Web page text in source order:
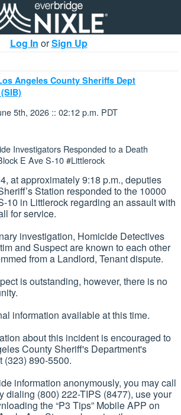
Log In orSign Up
Angeles County Sheriffs Dept
5th, 2026 :: 02:12 p.m. PDT
Investigators Responded to a Death
E Ave S-10 #Littlerock
at approximately 9:18 p.m., deputies
Station responded to the 10000
10 in Littlerock regarding an assault with
for service.
investigation, Homicide Detectives
and Suspect are known to each other
from a Landlord, Tenant dispute.
is outstanding, however, there is no
information available at this time.
about this incident is encouraged to
County Sheriff's Department's
(323) 890-5500.
information anonymously, you may call
dialing (800) 222-TIPS (8477), use your
the “P3 Tips” Mobile APP on